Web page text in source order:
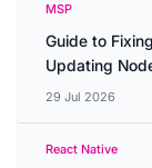
MSP
Guide to
Updating
29 Jul 2026
React Native